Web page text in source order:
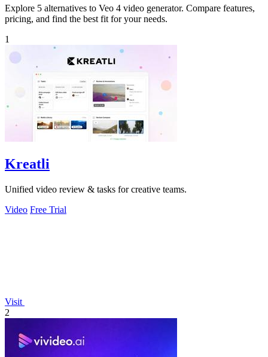
Explore 5 alternatives to Veo 4 video generator. Compare features,
pricing, and find the best fit for your needs.
1
Kreatli
Unified video review & tasks for creative teams.
Video Free Trial
Visit
2